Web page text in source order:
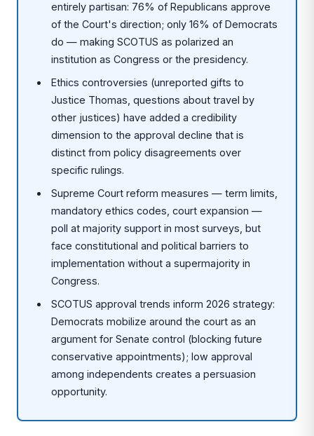
entirely partisan: 76% of Republicans approve
of the Court's direction; only 16% of Democrats
do — making SCOTUS as polarized an
institution as Congress or the presidency.
Ethics controversies (unreported gifts to
Justice Thomas, questions about travel by
other justices) have added a credibility
dimension to the approval decline that is
distinct from policy disagreements over
specific rulings.
Supreme Court reform measures — term limits,
mandatory ethics codes, court expansion —
poll at majority support in most surveys, but
face constitutional and political barriers to
implementation without a supermajority in
Congress.
SCOTUS approval trends inform 2026 strategy:
Democrats mobilize around the court as an
argument for Senate control (blocking future
conservative appointments); low approval
among independents creates a persuasion
opportunity.